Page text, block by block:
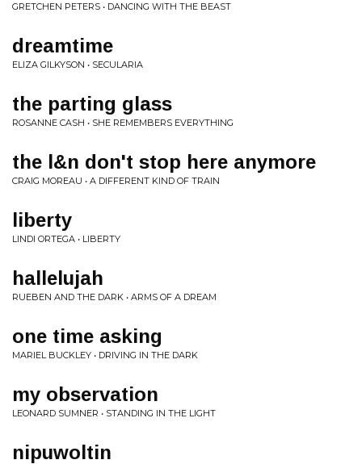
GRETCHEN PETERS • DANCING WITH THE BEAST
dreamtime
ELIZA GILKYSON • SECULARIA
the parting glass
ROSANNE CASH • SHE REMEMBERS EVERYTHING
the l&n don't stop here anymore
CRAIG MOREAU • A DIFFERENT KIND OF TRAIN
liberty
LINDI ORTEGA • LIBERTY
hallelujah
RUEBEN AND THE DARK • ARMS OF A DREAM
one time asking
MARIEL BUCKLEY • DRIVING IN THE DARK
my observation
LEONARD SUMNER • STANDING IN THE LIGHT
nipuwoltin